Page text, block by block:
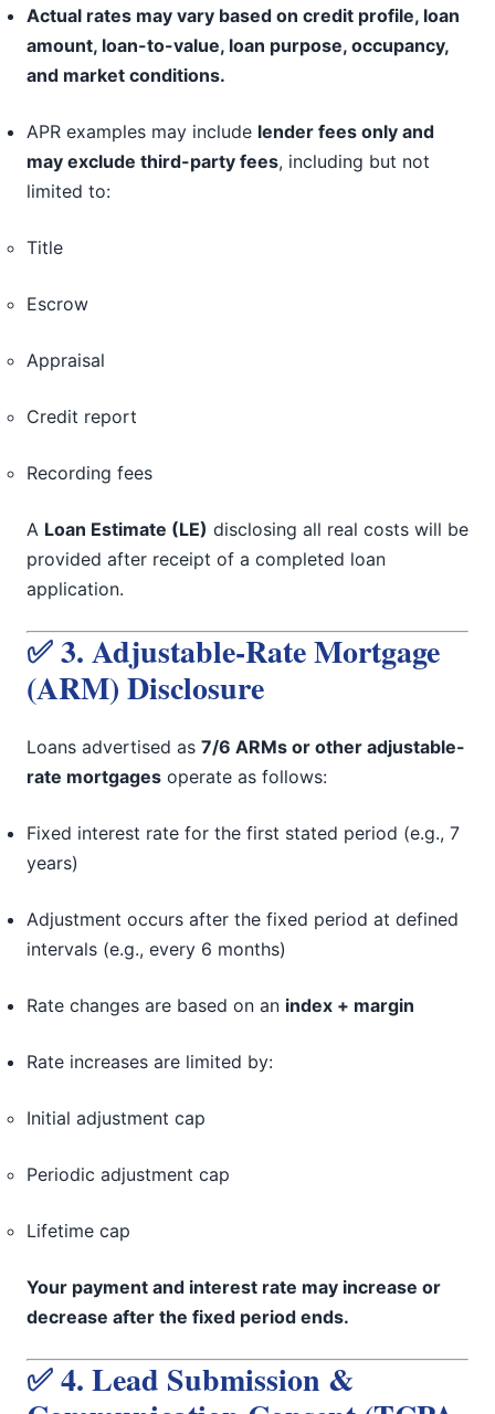
Actual rates may vary based on credit profile, loan
amount, loan-to-value, loan purpose, occupancy,
and market conditions.
APR examples may include lender fees only and
may exclude third-party fees, including but not
limited to:
Title
Escrow
Appraisal
Credit report
Recording fees
A Loan Estimate (LE) disclosing all real costs will be
provided after receipt of a completed loan
application.
✅ 3. Adjustable-Rate Mortgage
(ARM) Disclosure
Loans advertised as 7/6 ARMs or other adjustable-
rate mortgages operate as follows:
Fixed interest rate for the first stated period (e.g., 7
years)
Adjustment occurs after the fixed period at defined
intervals (e.g., every 6 months)
Rate changes are based on an index + margin
Rate increases are limited by:
Initial adjustment cap
Periodic adjustment cap
Lifetime cap
Your payment and interest rate may increase or
decrease after the fixed period ends.
✅ 4. Lead Submission &